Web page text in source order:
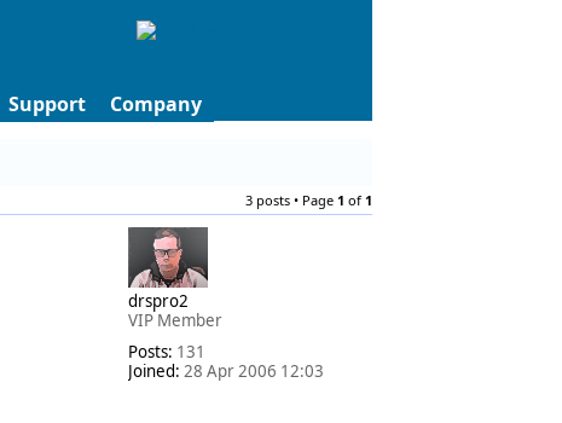
Support Company
3 posts • Page 1 of1
drspro2
VIP Member
Posts: 131
Joined: 28 Apr 2006 12:03